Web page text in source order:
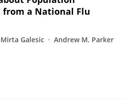
from a National Flu
Mirta Galesic
Andrew M. Parker